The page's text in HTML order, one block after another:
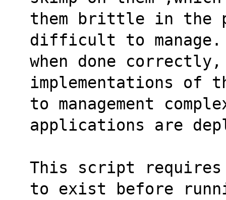
them brittle in the
difficult to manage.
when done
implementations of
to management
applications are
This script requires
to exist before